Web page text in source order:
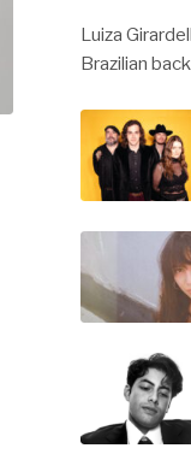
Luiza
Brazilian